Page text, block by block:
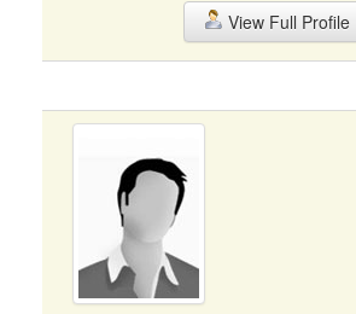
View Full Profile